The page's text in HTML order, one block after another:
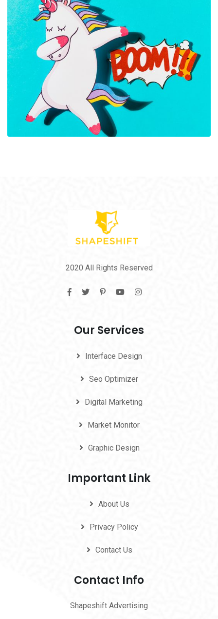
2020 All Rights Reserved
Our Services
Interface Design
Seo Optimizer
Digital Marketing
Market Monitor
Graphic Design
Important Link
About Us
Privacy Policy
Contact Us
Contact Info
Shapeshift Advertising